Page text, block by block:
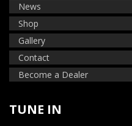
News
Shop
Gallery
Contact
Become a Dealer
TUNE IN